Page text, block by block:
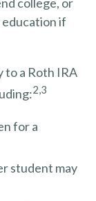
if
to a Roth IRA
2,3
for a
student may